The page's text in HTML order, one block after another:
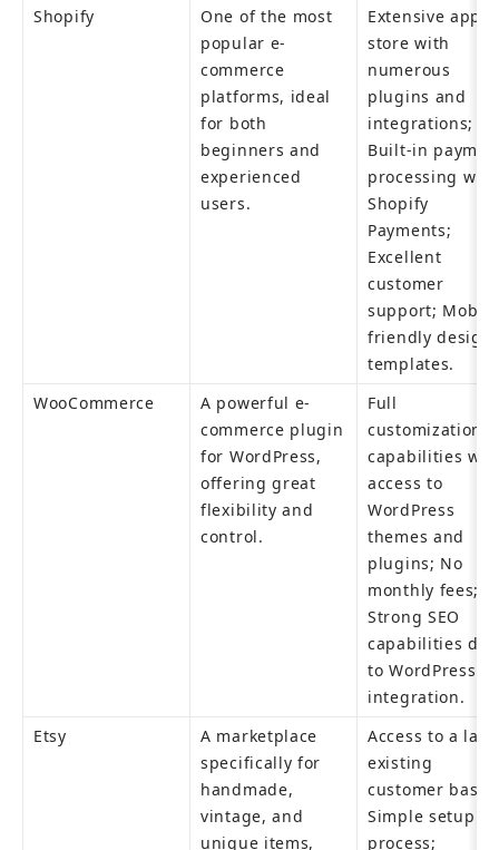
Shopify
One of the most
popular e-
commerce
platforms, ideal
for both
beginners and
experienced
users.
Extensive app
store with
numerous
plugins and
integrations;
Built-in
processing with
Shopify
Payments;
Excellent
customer
support;
friendly design
templates.
WooCommerce
A powerful e-
commerce plugin
for WordPress,
offering great
flexibility and
control.
Full
customization
capabilities
access to
WordPress
themes and
plugins; No
monthly fees;
Strong SEO
capabilities due
to WordPress
integration.
Etsy
A marketplace
specifically for
handmade,
vintage, and
unique items,
Access to a
existing
customer base;
Simple setup
process;